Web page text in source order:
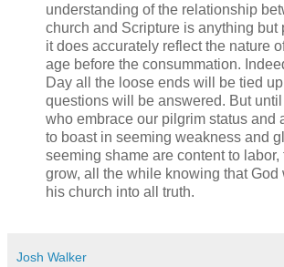
understanding of the relationship
church and Scripture is anything but
it does accurately reflect the nature
age before the consummation.
Day all the loose ends will be tied
questions will be answered. But
who embrace our pilgrim status and
to boast in seeming weakness and
seeming shame are content to labor,
grow, all the while knowing that God
his church into all truth.
Josh Walker